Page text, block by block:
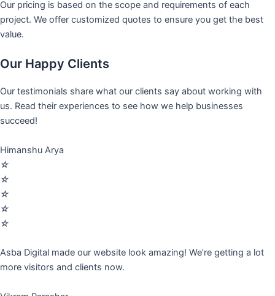
Our pricing is based on the scope and requirements of each
project. We offer customized quotes to ensure you get the best
value.
Our Happy Clients
Our testimonials share what our clients say about working with
us. Read their experiences to see how we help businesses
succeed!
Himanshu Arya
☆
☆
☆
☆
☆
Asba Digital made our website look amazing! We’re getting a lot
more visitors and clients now.